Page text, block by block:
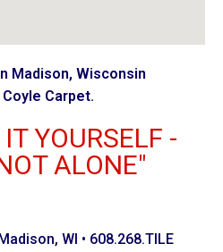
Madison, Wisconsin
Carpet.
YOURSELF -
ALONE"
WI • 608.268.TILE